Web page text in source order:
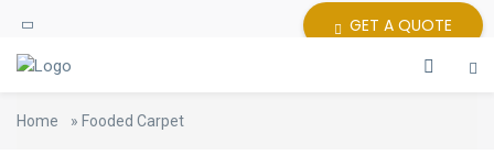
GET A QUOTE
Home » Fooded Carpet